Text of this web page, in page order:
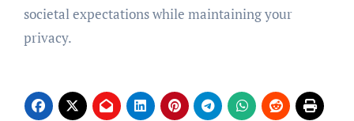
societal expectations while maintaining your
privacy.